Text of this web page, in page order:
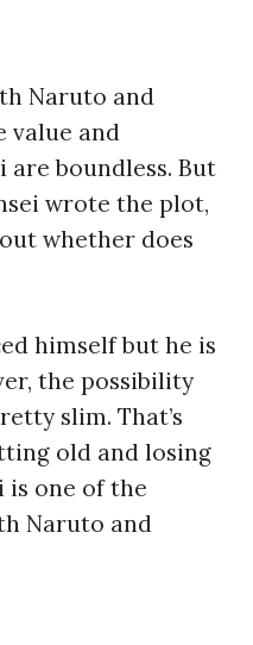
Naruto and
value and
boundless. But
wrote the plot,
whether does
himself but he is
the possibility
slim. That’s
old and losing
is one of the
Naruto and